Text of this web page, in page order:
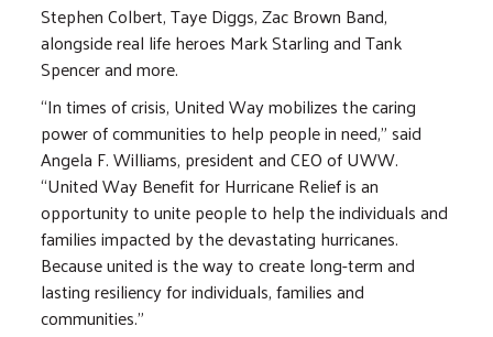
Stephen Colbert, Taye Diggs, Zac Brown Band,
alongside real life heroes Mark Starling and Tank
Spencer and more.
“In times of crisis, United Way mobilizes the caring
power of communities to help people in need,” said
Angela F. Williams, president and CEO of UWW.
“United Way Benefit for Hurricane Relief is an
opportunity to unite people to help the individuals and
families impacted by the devastating hurricanes.
Because united is the way to create long-term and
lasting resiliency for individuals, families and
communities.”